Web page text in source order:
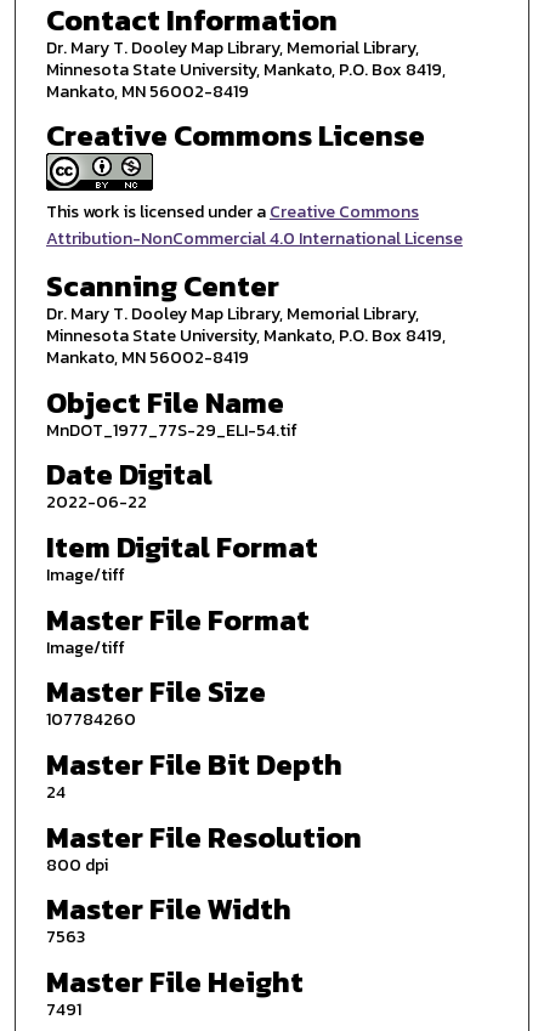
Contact Information
Dr. Mary T. Dooley Map Library, Memorial Library,
Minnesota State University, Mankato, P.O. Box 8419,
Mankato, MN 56002-8419
Creative Commons License
This work is licensed under aCreative Commons
Attribution-NonCommercial 4.0 International License
Scanning Center
Dr. Mary T. Dooley Map Library, Memorial Library,
Minnesota State University, Mankato, P.O. Box 8419,
Mankato, MN 56002-8419
Object File Name
MnDOT_1977_77S-29_ELI-54.tif
Date Digital
2022-06-22
Item Digital Format
Image/tiff
Master File Format
Image/tiff
Master File Size
107784260
Master File Bit Depth
24
Master File Resolution
800 dpi
Master File Width
7563
Master File Height
7491